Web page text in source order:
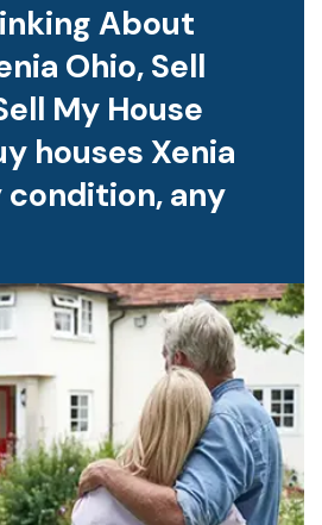
About
Ohio, Sell
My House
houses Xenia
any